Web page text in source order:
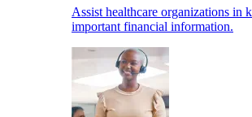
Assist healthcare organizations in
important financial information.